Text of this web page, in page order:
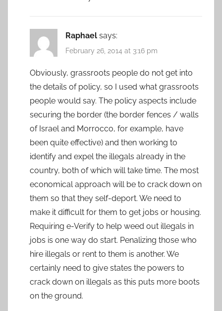
Raphael says:
February 26, 2014 at 3:16 pm
Obviously, grassroots people do not get into
the details of policy, so I used what grassroots
people would say. The policy aspects include
securing the border (the border fences / walls
of Israel and Morrocco, for example, have
been quite effective) and then working to
identify and expel the illegals already in the
country, both of which will take time. The most
economical approach will be to crack down on
them so that they self-deport. We need to
make it difficult for them to get jobs or housing.
Requiring e-Verify to help weed out illegals in
jobs is one way do start. Penalizing those who
hire illegals or rent to them is another. We
certainly need to give states the powers to
crack down on illegals as this puts more boots
on the ground.